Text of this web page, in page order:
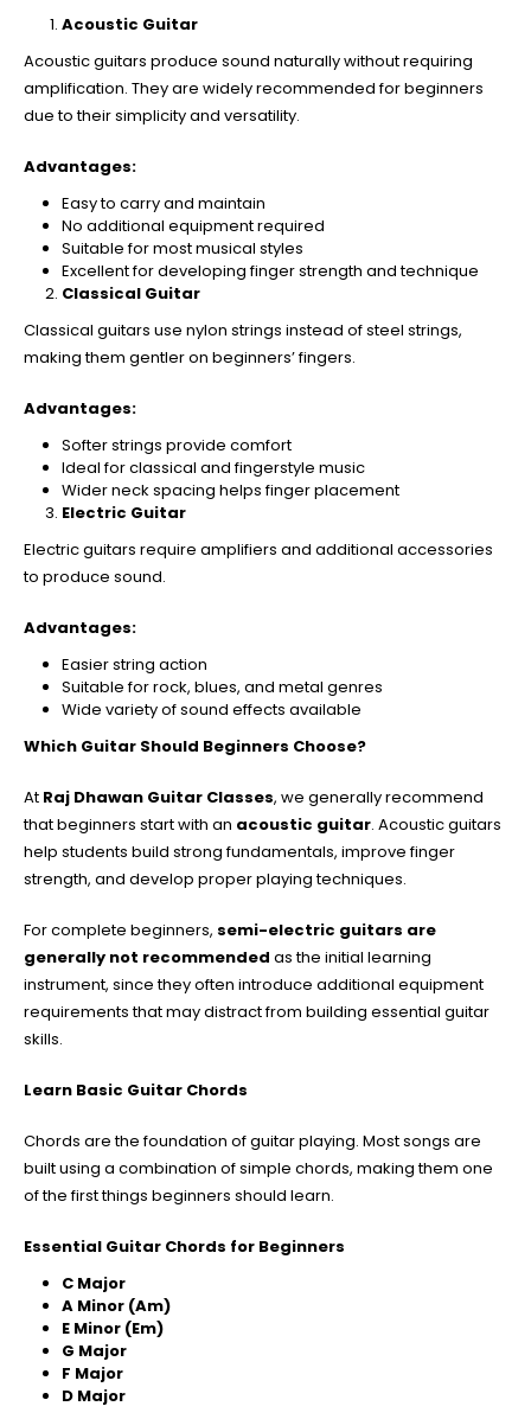
Acoustic Guitar
Acoustic guitars produce sound naturally without requiring
amplification. They are widely recommended for beginners
due to their simplicity and versatility.
Advantages:
Easy to carry and maintain
No additional equipment required
Suitable for most musical styles
Excellent for developing finger strength and technique
Classical Guitar
Classical guitars use nylon strings instead of steel strings,
making them gentler on beginners’ fingers.
Advantages:
Softer strings provide comfort
Ideal for classical and fingerstyle music
Wider neck spacing helps finger placement
Electric Guitar
Electric guitars require amplifiers and additional accessories
to produce sound.
Advantages:
Easier string action
Suitable for rock, blues, and metal genres
Wide variety of sound effects available
Which Guitar Should Beginners Choose?
At Raj Dhawan Guitar Classes, we generally recommend
that beginners start with an acoustic guitar. Acoustic guitars
help students build strong fundamentals, improve finger
strength, and develop proper playing techniques.
For complete beginners, semi-electric guitars are
generally not recommended as the initial learning
instrument, since they often introduce additional equipment
requirements that may distract from building essential guitar
skills.
Learn Basic Guitar Chords
Chords are the foundation of guitar playing. Most songs are
built using a combination of simple chords, making them one
of the first things beginners should learn.
Essential Guitar Chords for Beginners
C Major
A Minor (Am)
E Minor (Em)
G Major
F Major
D Major